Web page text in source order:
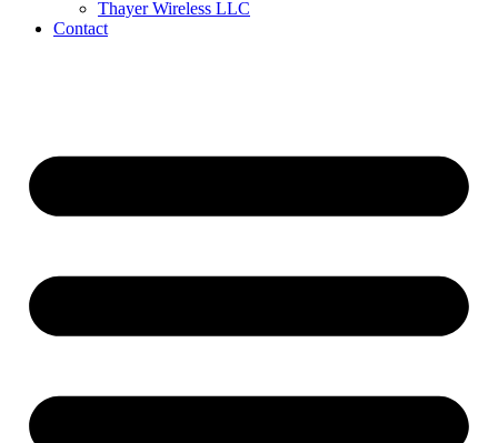
Thayer Wireless LLC
Contact